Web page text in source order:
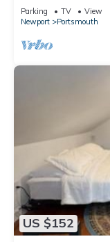
on Prudence
Parking TV
View
Newport
Portsmouth
US $152